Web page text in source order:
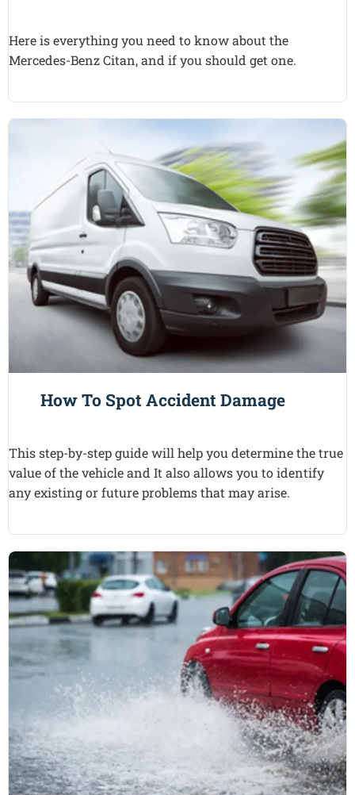
Here is everything you need to know about the
Mercedes-Benz Citan, and if you should get one.
How To Spot Accident Damage
This step-by-step guide will help you determine the true
value of the vehicle and It also allows you to identify
any existing or future problems that may arise.